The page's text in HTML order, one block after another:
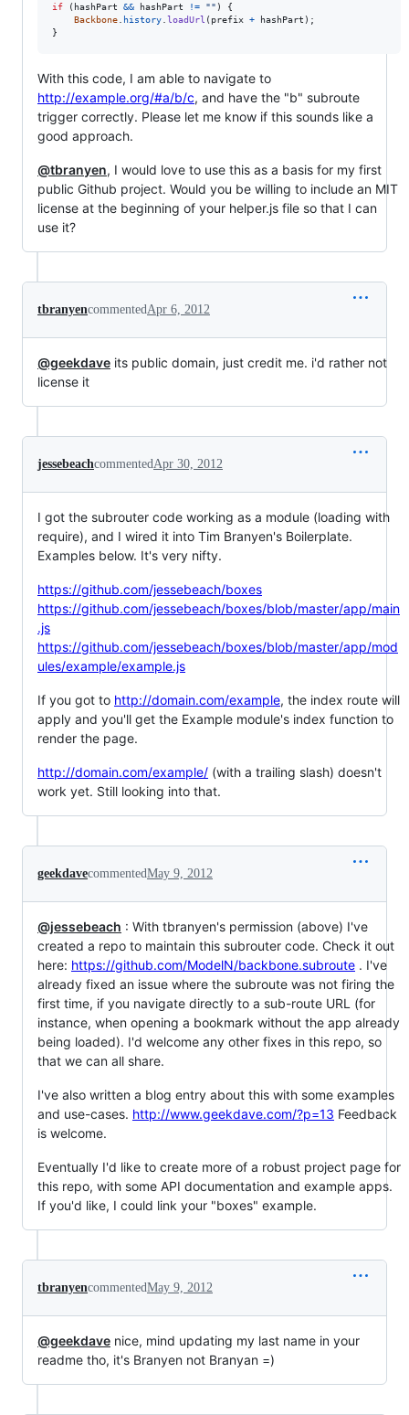
if
( hashPart && hashPart != "" )
{
Backbone
history loadUrl ( prefix + hashPart ) ;
}
With this code, I am able to navigate to
http://example.org/#a/b/c, and have the "b" subroute
trigger correctly. Please let me know if this sounds like a
good approach.
@tbranyen, I would love to use this as a basis for my first
public Github project. Would you be willing to include an MIT
license at the beginning of your helper.js file so that I can
use it?
tbranyencommentedApr 6, 2012
@geekdave its public domain, just credit me. i'd rather not
license it
jessebeachcommentedApr 30, 2012
I got the subrouter code working as a module (loading with
require), and I wired it into Tim Branyen's Boilerplate.
Examples below. It's very nifty.
https://github.com/jessebeach/boxes
https://github.com/jessebeach/boxes/blob/master/app/main
.js
https://github.com/jessebeach/boxes/blob/master/app/mod
ules/example/example.js
If you got to http://domain.com/example, the index route will
apply and you'll get the Example module's index function to
render the page.
http://domain.com/example/ (with a trailing slash) doesn't
work yet. Still looking into that.
geekdavecommentedMay 9, 2012
@jessebeach : With tbranyen's permission (above) I've
created a repo to maintain this subrouter code. Check it out
here: https://github.com/ModelN/backbone.subroute . I've
already fixed an issue where the subroute was not firing the
first time, if you navigate directly to a sub-route URL (for
instance, when opening a bookmark without the app already
being loaded). I'd welcome any other fixes in this repo, so
that we can all share.
I've also written a blog entry about this with some examples
and use-cases. http://www.geekdave.com/?p=13 Feedback
is welcome.
Eventually I'd like to create more of a robust project page for
this repo, with some API documentation and example apps.
If you'd like, I could link your "boxes" example.
tbranyencommentedMay 9, 2012
@geekdave nice, mind updating my last name in your
readme tho, it's Branyen not Branyan =)